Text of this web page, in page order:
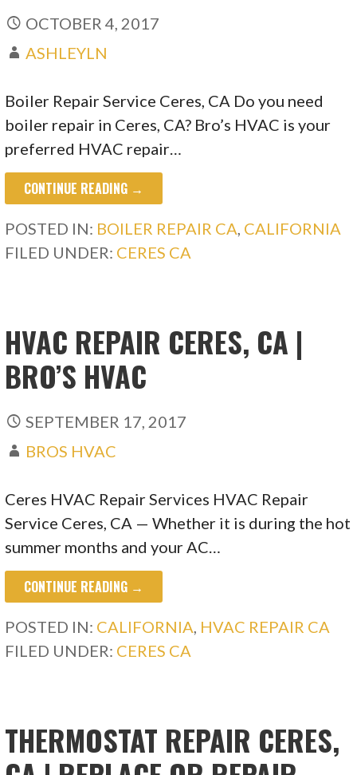
OCTOBER 4, 2017
ASHLEYLN
Boiler Repair Service Ceres, CA Do you need
boiler repair in Ceres, CA? Bro’s HVAC is your
preferred HVAC repair…
CONTINUE READING →
POSTED IN: BOILER REPAIR CA, CALIFORNIA
FILED UNDER: CERES CA
HVAC REPAIR CERES, CA |
BRO’S HVAC
SEPTEMBER 17, 2017
BROS HVAC
Ceres HVAC Repair Services HVAC Repair
Service Ceres, CA — Whether it is during the hot
summer months and your AC…
CONTINUE READING →
POSTED IN: CALIFORNIA HVAC REPAIR CA
FILED UNDER: CERES CA
THERMOSTAT REPAIR CERES,